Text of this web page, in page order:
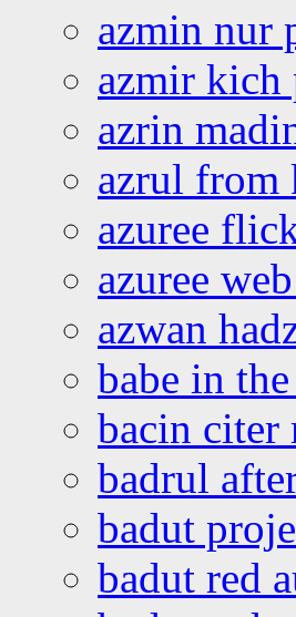
azmin nur
azmir kich
azrin
azrul from
azuree
azuree
azwan
babe in
bacin citer
badrul
badut
badut red